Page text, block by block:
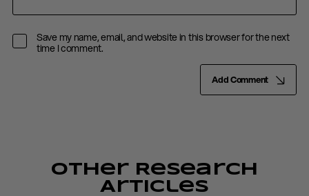
Save my name, email, and website in this browser for the next
time I comment.
Add Comment
Other Research
Articles